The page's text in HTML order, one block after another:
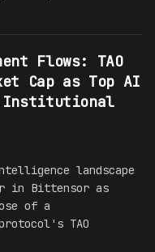
Flows: TAO
Cap as Top AI
Institutional
landscape
in Bittensor as
of a
TAO